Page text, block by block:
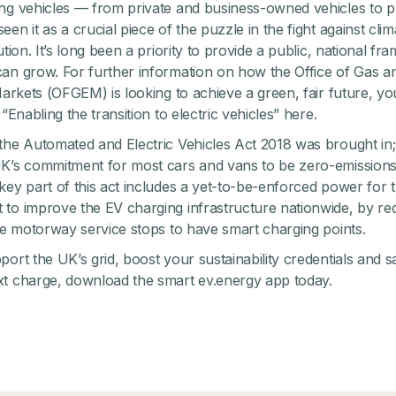
vehicles — from private and business-owned vehicles to
it as a crucial piece of the puzzle in the fight against
It’s long been a priority to provide a public, national
grow. For further information on how the Office of Gas
(OFGEM) is looking to achieve a green, fair future,
the transition to electric vehicles” here.
Automated and Electric Vehicles Act 2018 was brought
commitment for most cars and vans to be zero-
part of this act includes a yet-to-be-enforced power for
to improve the EV charging infrastructure nationwide, by
motorway service stops to have smart charging points.
the UK’s grid, boost your sustainability credentials and
charge,download the smart ev.energy app today.